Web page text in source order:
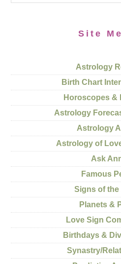
Site
Astrology
Birth Chart
Horoscopes &
Astrology
Astrology
Astrology of
Ask
Famous
Signs of the
Planets &
Love Sign
Birthdays &
Synastry/